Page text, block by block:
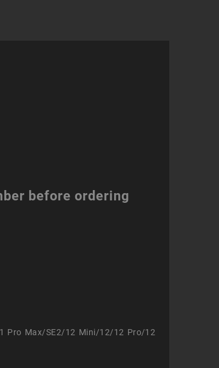
before ordering
Pro Max/SE2/12 Mini/12/12 Pro/12